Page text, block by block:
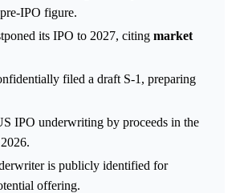
IPO figure.
its IPO to 2027, citing market
filed a draft S-1, preparing
IPO underwriting by proceeds in the
is publicly identified for
offering.